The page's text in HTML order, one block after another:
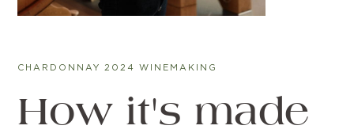
CHARDONNAY 2024 WINEMAKING
How it's made